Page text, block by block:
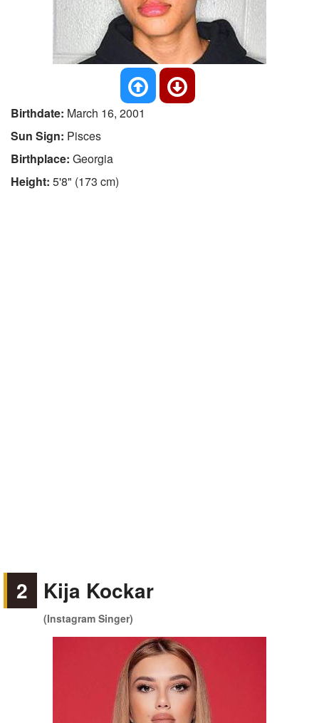
Birthdate: March 16, 2001
Sun Sign: Pisces
Birthplace: Georgia
Height: 5'8" (173 cm)
2 Kija Kockar
(Instagram Singer)